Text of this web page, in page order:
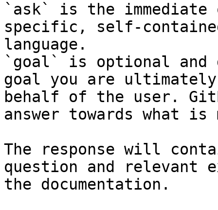
`ask` is the
specific, self-
language.
`goal` is optional and
goal you are
behalf of the user.
answer towards what
The response will
question and relevant
the documentation.